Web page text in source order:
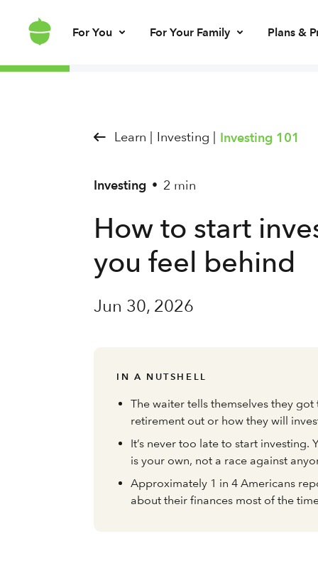
For You For Your Family Plans &
Learn | Investing | Investing 101
Investing • 2 min
How to start
you feel behind
Jun 30, 2026
IN A NUTSHELL
The waiter tells themselves they
retirement out or how they will
It’s never too late to start investing.
is your own, not a race against
Approximately 1 in 4 Americans
about their finances most of the